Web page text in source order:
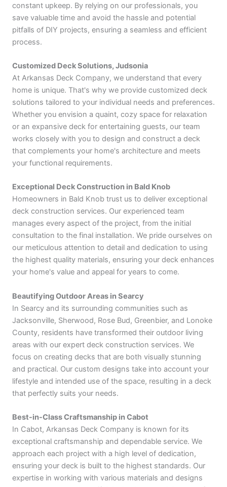
constant upkeep. By relying on our professionals, you
save valuable time and avoid the hassle and potential
pitfalls of DIY projects, ensuring a seamless and efficient
process.
Customized Deck Solutions, Judsonia
At Arkansas Deck Company, we understand that every
home is unique. That's why we provide customized deck
solutions tailored to your individual needs and preferences.
Whether you envision a quaint, cozy space for relaxation
or an expansive deck for entertaining guests, our team
works closely with you to design and construct a deck
that complements your home's architecture and meets
your functional requirements.
Exceptional Deck Construction in Bald Knob
Homeowners in Bald Knob trust us to deliver exceptional
deck construction services. Our experienced team
manages every aspect of the project, from the initial
consultation to the final installation. We pride ourselves on
our meticulous attention to detail and dedication to using
the highest quality materials, ensuring your deck enhances
your home's value and appeal for years to come.
Beautifying Outdoor Areas in Searcy
In Searcy and its surrounding communities such as
Jacksonville, Sherwood, Rose Bud, Greenbier, and Lonoke
County, residents have transformed their outdoor living
areas with our expert deck construction services. We
focus on creating decks that are both visually stunning
and practical. Our custom designs take into account your
lifestyle and intended use of the space, resulting in a deck
that perfectly suits your needs.
Best-in-Class Craftsmanship in Cabot
In Cabot, Arkansas Deck Company is known for its
exceptional craftsmanship and dependable service. We
approach each project with a high level of dedication,
ensuring your deck is built to the highest standards. Our
expertise in working with various materials and designs